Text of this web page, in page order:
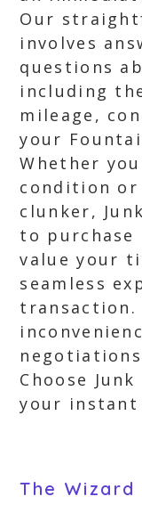
Our
involves
questions
including
mileage,
your
Whether
condition or
clunker,
to purchase
value your
seamless
transaction.
Choose
your instant
The Wizard